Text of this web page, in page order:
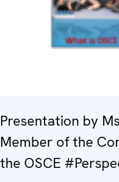
Presentation by
Member of the
the OSCE